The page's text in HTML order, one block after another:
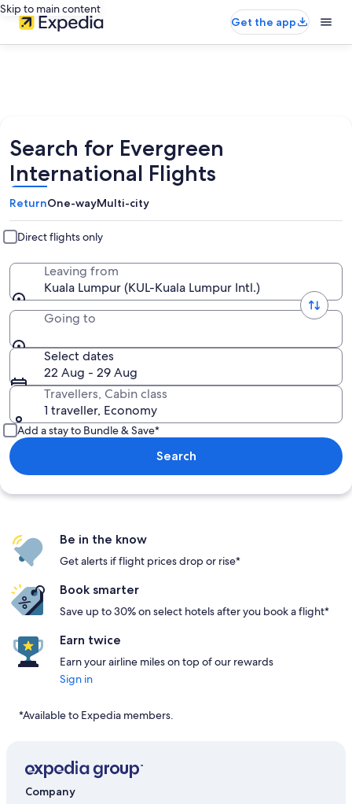
Skip to main content
Get the app
Search for Evergreen
International Flights
ReturnOne-wayMulti-city
Direct flights only
Leaving from
Kuala Lumpur (KUL-Kuala Lumpur Intl.)
Going to
Select dates
22 Aug - 29 Aug
Travellers, Cabin class
1 traveller, Economy
Add a stay to Bundle & Save*
Search
Be in the know
Get alerts if flight prices drop or rise*
Book smarter
Save up to 30% on select hotels after you book a flight*
Earn twice
Earn your airline miles on top of our rewards
Sign in
*Available to Expedia members.
Company